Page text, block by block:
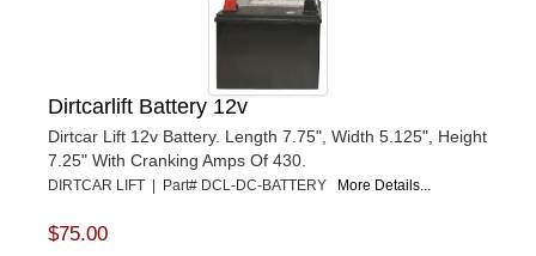
Dirtcarlift Battery 12v
Dirtcar Lift 12v Battery. Length 7.75", Width 5.125", Height
7.25" With Cranking Amps Of 430.
DIRTCAR LIFT | Part# DCL-DC-BATTERY More Details...
$75.00